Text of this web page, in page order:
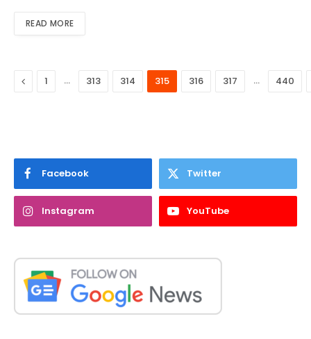
READ MORE
Previous
1 … 313 314 315 316 317 … 440
Facebook Twitter
Instagram YouTube